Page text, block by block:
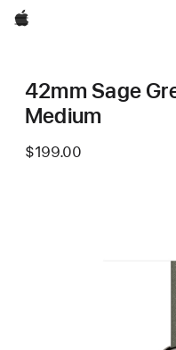
Apple
42mm Sage
Medium
$199.00